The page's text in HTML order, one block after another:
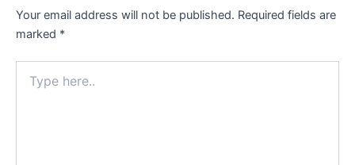
Your email address will not be published. Required fields are
marked *
here..